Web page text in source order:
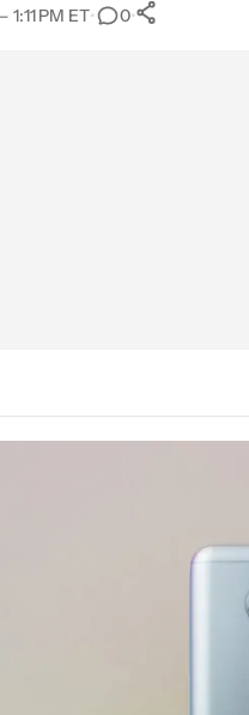
1:11 PM ET• 0•